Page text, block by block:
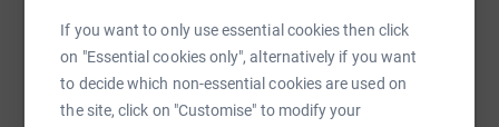
If you want to only use essential cookies then click
on "Essential cookies only", alternatively if you want
to decide which non-essential cookies are used on
the site, click on "Customise" to modify your
Sharing this cause with your network could help
raise up to 5x more in donations. Select a
platform to make it happen: